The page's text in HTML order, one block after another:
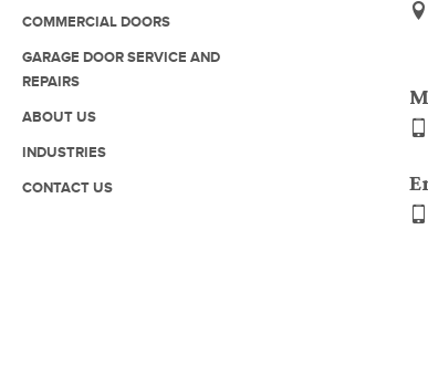
COMMERCIAL DOORS
GARAGE DOOR SERVICE AND
REPAIRS
ABOUT US
INDUSTRIES
CONTACT US